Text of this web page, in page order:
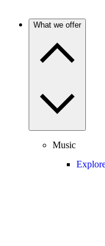
What we offer
Music